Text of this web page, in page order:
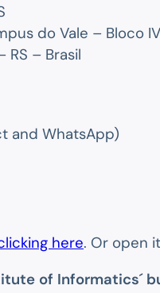
do Vale – Bloco IV
RS – Brasil
and WhatsApp)
here. Or open
of Informatics´